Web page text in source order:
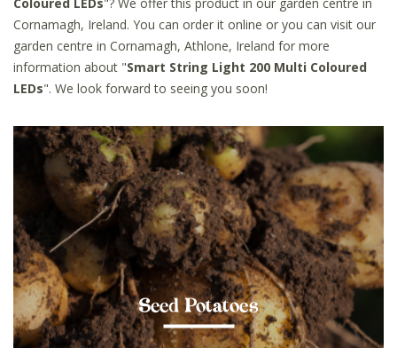
Cornamagh, Ireland. You can order it online or you can visit our
garden centre in Cornamagh, Athlone, Ireland for more
information about "Smart String Light 200 Multi Coloured
LEDs". We look forward to seeing you soon!
Seed Potatoes